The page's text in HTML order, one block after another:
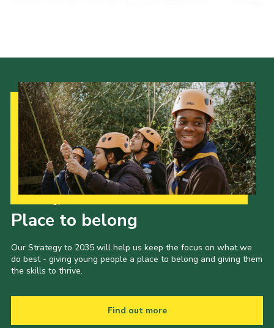
Place to belong
Our Strategy to 2035 will help us keep the focus on what we
do best - giving young people a place to belong and giving them
the skills to thrive.
Find out more